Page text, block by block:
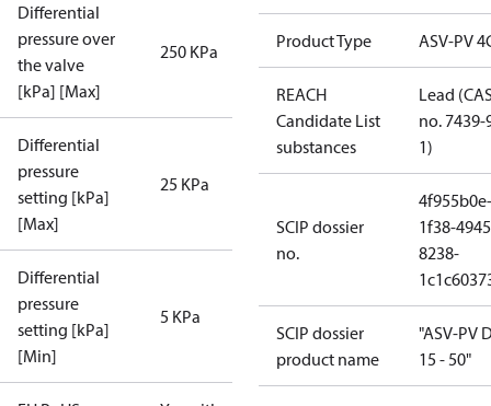
Differential
pressure over
the valve
[kPa] [Max]
250 KPa
Differential
pressure
setting [kPa]
[Max]
25 KPa
Differential
pressure
setting [kPa]
[Min]
5 KPa
Product Type ASV-PV
REACH
Candidate List
substances
Lead
no. 7439-
1)
SCIP dossier
no.
4f955b0e-
1f38-
8238-
SCIP dossier
product name
"ASV-PV
15 - 50"